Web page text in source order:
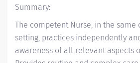
Summary:
The competent Nurse, in the
setting, practices independently
awareness of all relevant aspects